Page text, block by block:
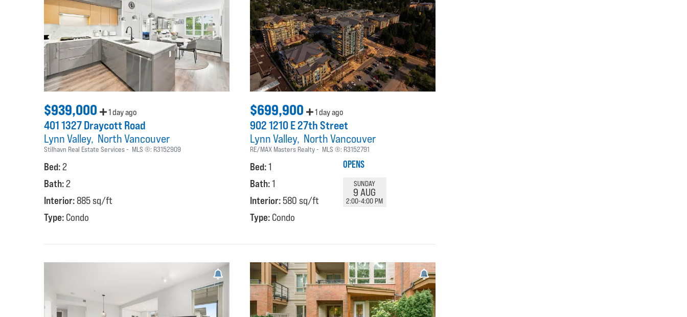
$939,000 1 day ago
401 1327 Draycott Road
Lynn Valley North Vancouver
Stilhavn Real Estate Services MLS ®: R3152909
Bed:2
Bath:2
Interior:885 sq/ft
Type: Condo
$699,900 1 day ago
902 1210 E 27th Street
Lynn Valley North Vancouver
RE/MAX Masters Realty MLS ®: R3152791
Bed:1
Bath:1
Interior: 580 sq/ft
Type: Condo
OPENS
SUNDAY
9 AUG
2:00-4:00 PM